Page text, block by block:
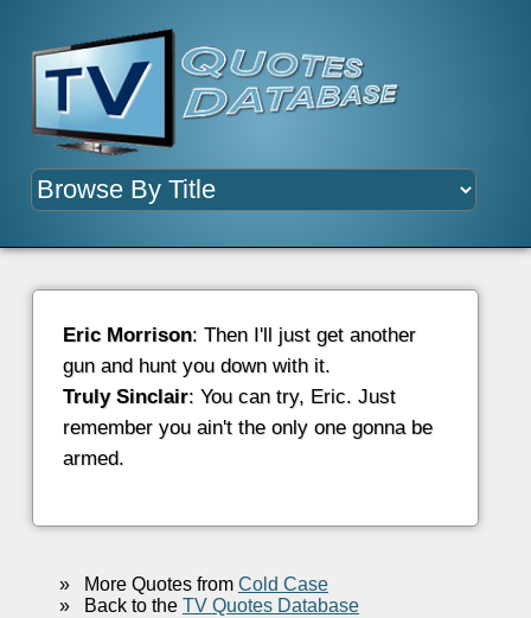
Eric Morrison: Then I'll just get another
gun and hunt you down with it.
Truly Sinclair: You can try, Eric. Just
remember you ain't the only one gonna be
armed.
»More Quotes from Cold Case
»Back to the TV Quotes Database